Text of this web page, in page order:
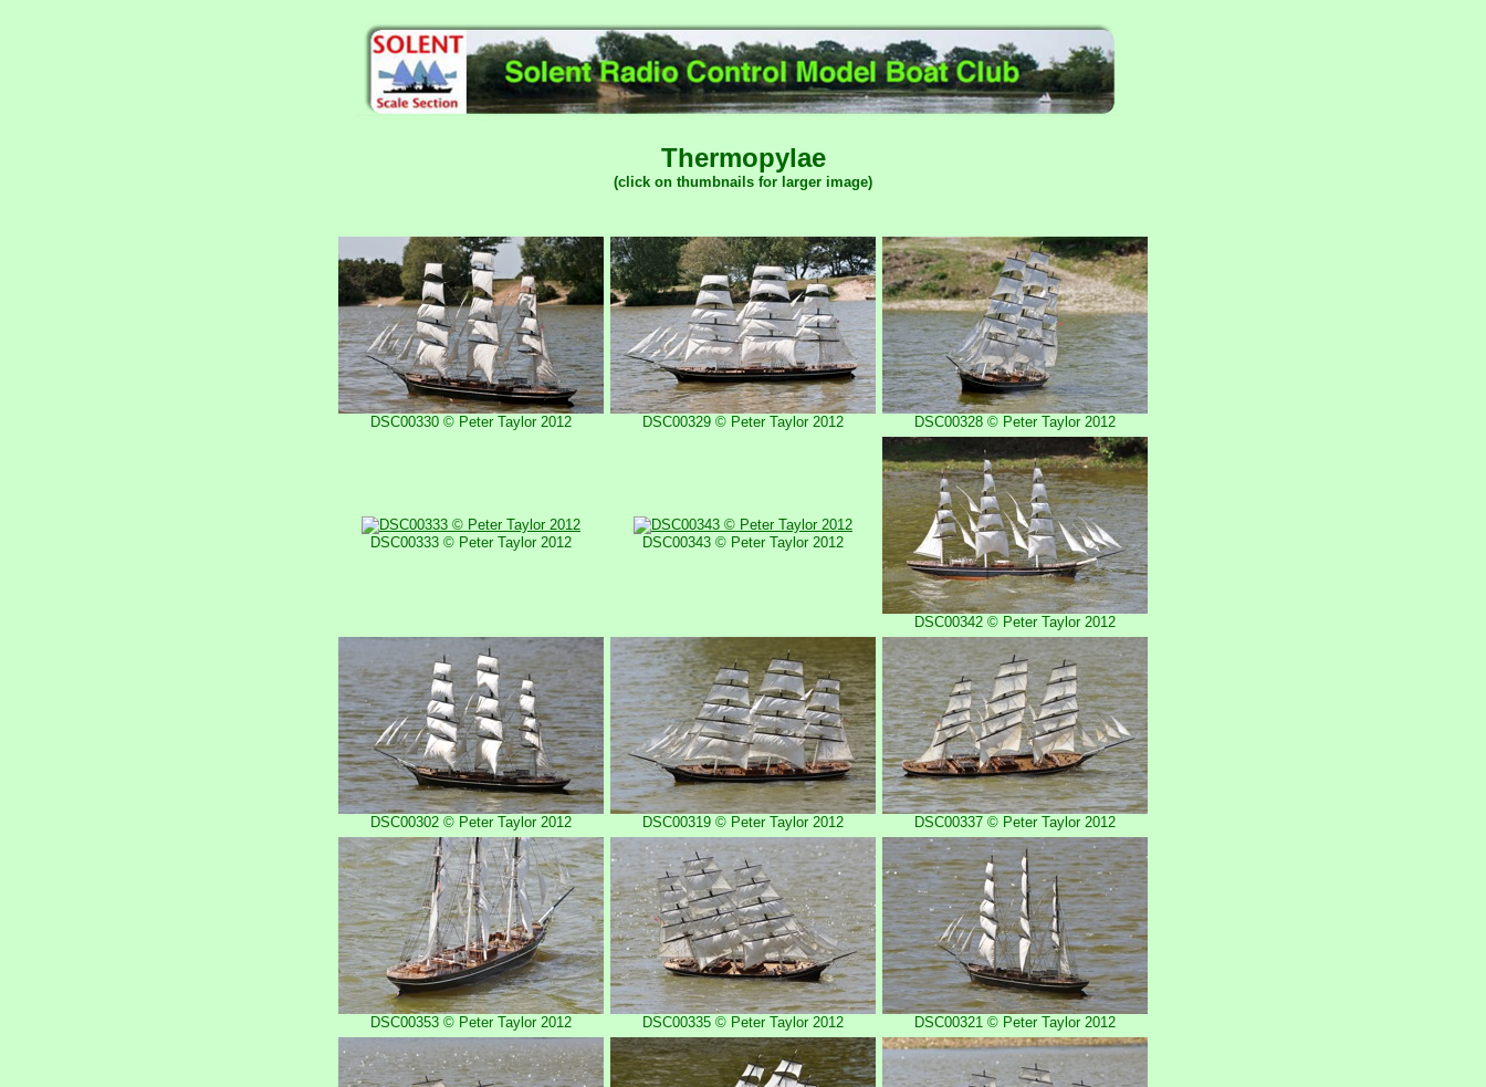
Thermopylae
(click on thumbnails for larger image)
DSC00330 © Peter Taylor 2012 DSC00329 © Peter Taylor 2012 DSC00328 © Peter Taylor 2012
DSC00333 © Peter Taylor 2012 DSC00343 © Peter Taylor 2012
DSC00342 © Peter Taylor 2012
DSC00302 © Peter Taylor 2012 DSC00319 © Peter Taylor 2012 DSC00337 © Peter Taylor 2012
DSC00353 © Peter Taylor 2012 DSC00335 © Peter Taylor 2012 DSC00321 © Peter Taylor 2012